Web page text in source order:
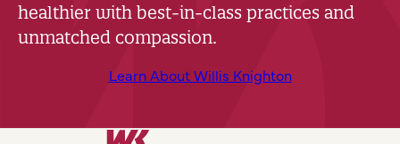
healthier with best-in-class practices and
unmatched compassion.
Learn About Willis Knighton